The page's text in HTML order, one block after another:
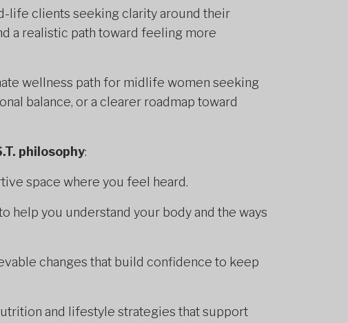
life clients seeking clarity around their
a realistic path toward feeling more
wellness path for midlife women seeking
balance, or a clearer roadmap toward
philosophy:
space where you feel heard.
help you understand your body and the ways
changes that build confidence to keep
and lifestyle strategies that support